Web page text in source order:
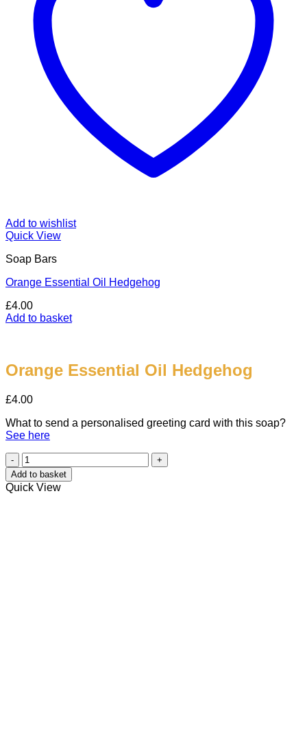
Add to wishlist
Quick View
Soap Bars
Orange Essential Oil Hedgehog
£4.00
Add to basket
Orange Essential Oil Hedgehog
£4.00
What to send a personalised greeting card with this soap?
See here
Orange
Essential
Oil
Hedgehog
Add to basket
Quick View